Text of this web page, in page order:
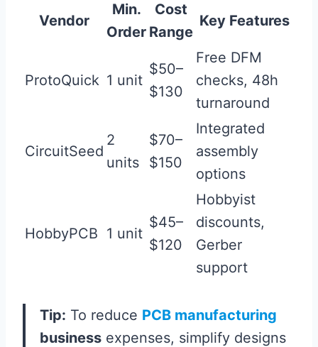
Vendor
Min.
Order
Cost
Range
Key Features
ProtoQuick 1 unit
$50–
$130
Free DFM
checks, 48h
turnaround
CircuitSeed
2
units
$70–
$150
Integrated
assembly
options
HobbyPCB 1 unit
$45–
$120
Hobbyist
discounts,
Gerber
support
Tip: To reduce PCB manufacturing
business expenses, simplify designs